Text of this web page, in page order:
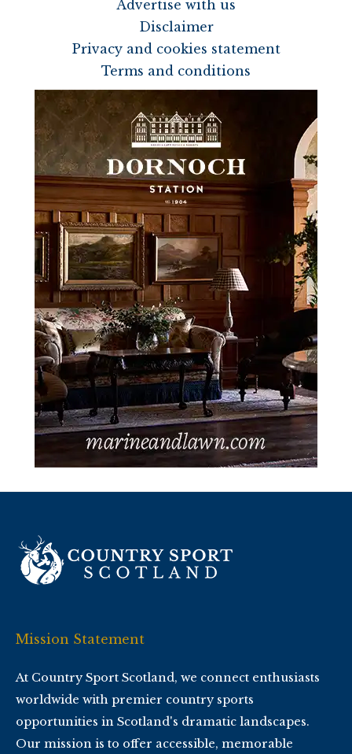
Advertise with us
Disclaimer
Privacy and cookies statement
Terms and conditions
Mission Statement
At Country Sport Scotland, we connect enthusiasts
worldwide with premier country sports
opportunities in Scotland's dramatic landscapes.
Our mission is to offer accessible, memorable